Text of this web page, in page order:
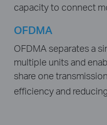
capacity to connect
OFDMA
OFDMA separates a
multiple units and
share one
efficiency and